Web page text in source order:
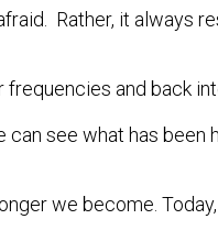
Rather, it always
and back
see what has
we become.